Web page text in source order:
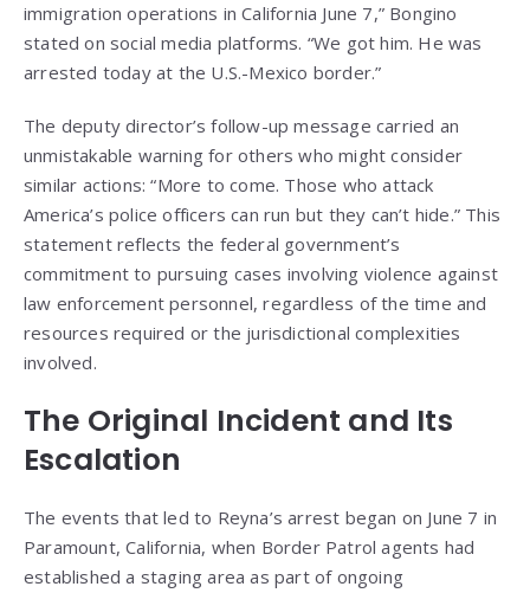
immigration operations in California June 7,” Bongino
stated on social media platforms. “We got him. He was
arrested today at the U.S.-Mexico border.”
The deputy director’s follow-up message carried an
unmistakable warning for others who might consider
similar actions: “More to come. Those who attack
America’s police officers can run but they can’t hide.” This
statement reflects the federal government’s
commitment to pursuing cases involving violence against
law enforcement personnel, regardless of the time and
resources required or the jurisdictional complexities
involved.
The Original Incident and Its
Escalation
The events that led to Reyna’s arrest began on June 7 in
Paramount, California, when Border Patrol agents had
established a staging area as part of ongoing